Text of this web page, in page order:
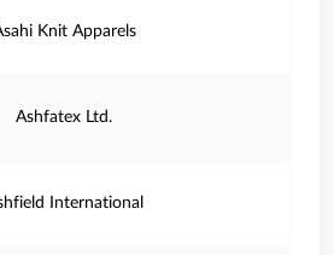
Knit Apparels
Ashfatex Ltd.
International